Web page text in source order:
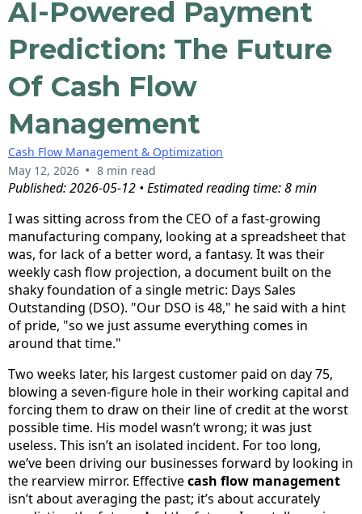
AI-Powered Payment
Prediction: The Future
Of Cash Flow
Management
Cash Flow Management & Optimization
May 12, 2026 • 8 min read
Published: 2026-05-12 • Estimated reading time: 8 min
I was sitting across from the CEO of a fast-growing
manufacturing company, looking at a spreadsheet that
was, for lack of a better word, a fantasy. It was their
weekly cash flow projection, a document built on the
shaky foundation of a single metric: Days Sales
Outstanding (DSO). "Our DSO is 48," he said with a hint
of pride, "so we just assume everything comes in
around that time."
Two weeks later, his largest customer paid on day 75,
blowing a seven-figure hole in their working capital and
forcing them to draw on their line of credit at the worst
possible time. His model wasn’t wrong; it was just
useless. This isn’t an isolated incident. For too long,
we’ve been driving our businesses forward by looking in
the rearview mirror. Effectivecash flow management
isn’t about averaging the past; it’s about accurately